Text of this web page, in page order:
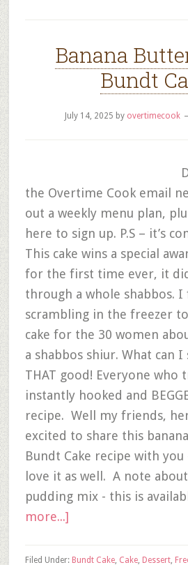
Banana
Bundt
July 14, 2025 by overtimecook
the Overtime Cook email
out a weekly menu plan,
here to sign up. P.S – it’s
This cake wins a special
for the first time ever, it
through a whole shabbos.
scrambling in the freezer
cake for the 30 women
a shabbos shiur. What can I
THAT good! Everyone who
instantly hooked and
recipe. Well my friends,
excited to share this
Bundt Cake recipe with you
love it as well. A note
pudding mix - this is
more...]
Filed Under: Bundt Cake, Cake, Dessert,